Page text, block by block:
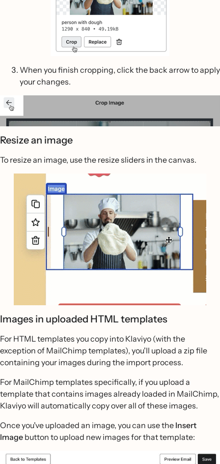
When you finish cropping, click the back arrow to apply
your changes.
Resize an image
To resize an image, use the resize sliders in the canvas.
Images in uploaded HTML templates
For HTML templates you copy into Klaviyo (with the
exception of MailChimp templates), you'll upload a zip file
containing your images during the import process.
For MailChimp templates specifically, if you upload a
template that contains images already loaded in MailChimp,
Klaviyo will automatically copy over all of these images.
Once you've uploaded an image, you can use the Insert
Image button to upload new images for that template: